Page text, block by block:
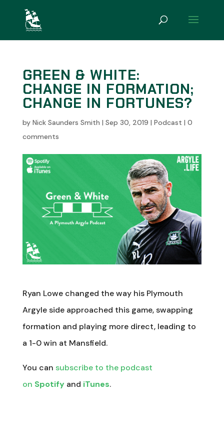
GREEN & WHITE:
CHANGE IN FORMATION;
CHANGE IN FORTUNES?
by Nick Saunders Smith | Sep 30, 2019 | Podcast | 0
comments
Ryan Lowe changed the way his Plymouth
Argyle side approached this game, swapping
formation and playing more direct, leading to
a 1-0 win at Mansfield.
You can subscribe to the podcast
on Spotifyand iTunes.